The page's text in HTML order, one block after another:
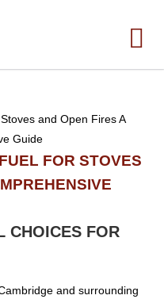
FOR STOVES
CHOICES FOR
and surrounding